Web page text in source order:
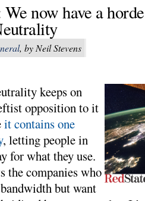
now have a
, by Neil Stevens
keeps on
opposition to it
it contains one
, letting people in
for what they use.
the companies who
but want